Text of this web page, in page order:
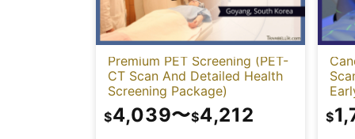
Premium PET Screening (PET-
CT Scan And Detailed Health
Screening Package)
$4,039〜$4,212 $